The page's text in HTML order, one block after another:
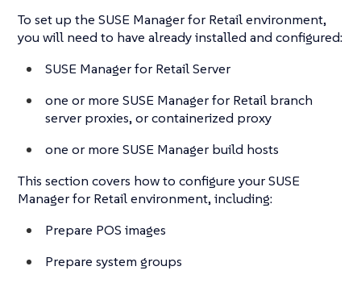
To set up the SUSE Manager for Retail environment,
you will need to have already installed and configured:
SUSE Manager for Retail Server
one or more SUSE Manager for Retail branch
server proxies, or containerized proxy
one or more SUSE Manager build hosts
This section covers how to configure your SUSE
Manager for Retail environment, including:
Prepare POS images
Prepare system groups